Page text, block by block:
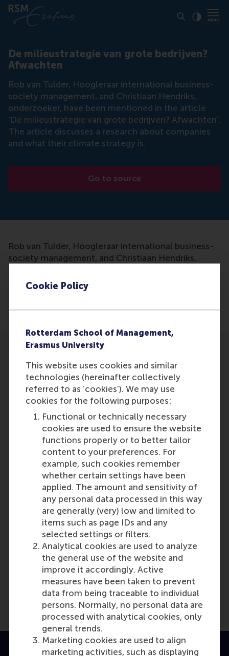
Cookie Policy
Rotterdam School of Management,
Erasmus University
This website uses cookies and similar
technologies (hereinafter collectively
referred to as ‘cookies’). We may use
cookies for the following purposes:
Functional or technically necessary
cookies are used to ensure the website
functions properly or to better tailor
content to your preferences. For
example, such cookies remember
whether certain settings have been
applied. The amount and sensitivity of
any personal data processed in this way
are generally (very) low and limited to
items such as page IDs and any
selected settings or filters.
Analytical cookies are used to analyze
the general use of the website and
improve it accordingly. Active
measures have been taken to prevent
data from being traceable to individual
persons. Normally, no personal data are
processed with analytical cookies, only
general trends.
Marketing cookies are used to align
marketing activities, such as displaying
De milieustrategie van grote bedrijven?
Afwachten
Rob van Tulder, Hoogleraar international business-
society management, and Christiaan Hendriks,
onderzoeker, have been mentioned in the article
'De milieustrategie van grote bedrijven? Afwachten'.
The article discusses a research about companies
and what their climate strategy is.
Go to source
Rob van Tulder, Hoogleraar international business-
society management, and Christiaan Hendriks,
onderzoeker, have been mentioned in the article
'De milieustrategie van grote bedrijven? Afwachten'.
The article discusses a research about companies
and what their climate strategy is.
Participants
Rob van Tulder
Role: Faculty
Reference type: Referenced
Christiaan Hendriks
Role: Faculty
Reference type: Referenced
Media Outlets
Trouw (Online)